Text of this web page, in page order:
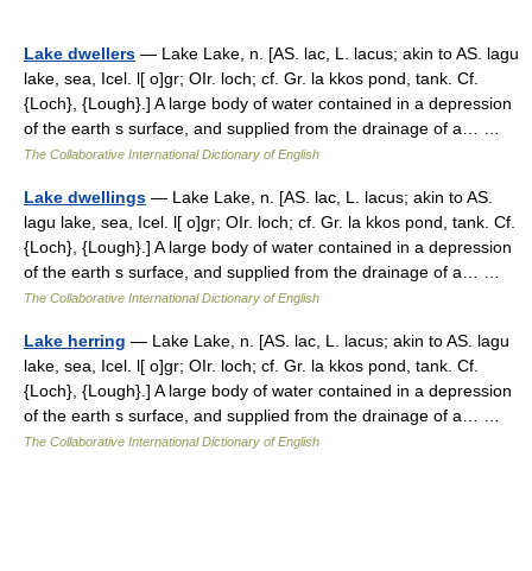
Lake dwellers — Lake Lake, n. [AS. lac, L. lacus; akin to AS. lagu
lake, sea, Icel. l[ o]gr; OIr. loch; cf. Gr. la kkos pond, tank. Cf.
{Loch}, {Lough}.] A large body of water contained in a depression
of the earth s surface, and supplied from the drainage of a… …
The Collaborative International Dictionary of English
Lake dwellings — Lake Lake, n. [AS. lac, L. lacus; akin to AS.
lagu lake, sea, Icel. l[ o]gr; OIr. loch; cf. Gr. la kkos pond, tank. Cf.
{Loch}, {Lough}.] A large body of water contained in a depression
of the earth s surface, and supplied from the drainage of a… …
The Collaborative International Dictionary of English
Lake herring — Lake Lake, n. [AS. lac, L. lacus; akin to AS. lagu
lake, sea, Icel. l[ o]gr; OIr. loch; cf. Gr. la kkos pond, tank. Cf.
{Loch}, {Lough}.] A large body of water contained in a depression
of the earth s surface, and supplied from the drainage of a… …
The Collaborative International Dictionary of English